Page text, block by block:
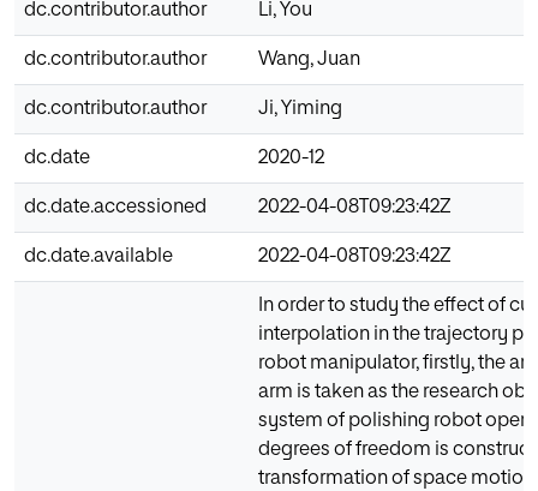
dc.contributor.author Li, You
dc.contributor.author Wang, Juan
dc.contributor.author Ji, Yiming
dc.date 2020-12
dc.date.accessioned 2022-04-08T09:23:42Z
dc.date.available 2022-04-08T09:23:42Z
In order to study the effect of
interpolation in the trajectory
robot manipulator, firstly, the
arm is taken as the research
system of polishing robot
degrees of freedom is
transformation of space